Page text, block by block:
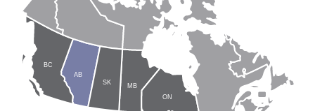
AB
BC
MB
ON
SK